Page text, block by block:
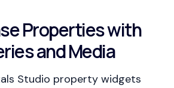
Properties with
and Media
Studio property widgets